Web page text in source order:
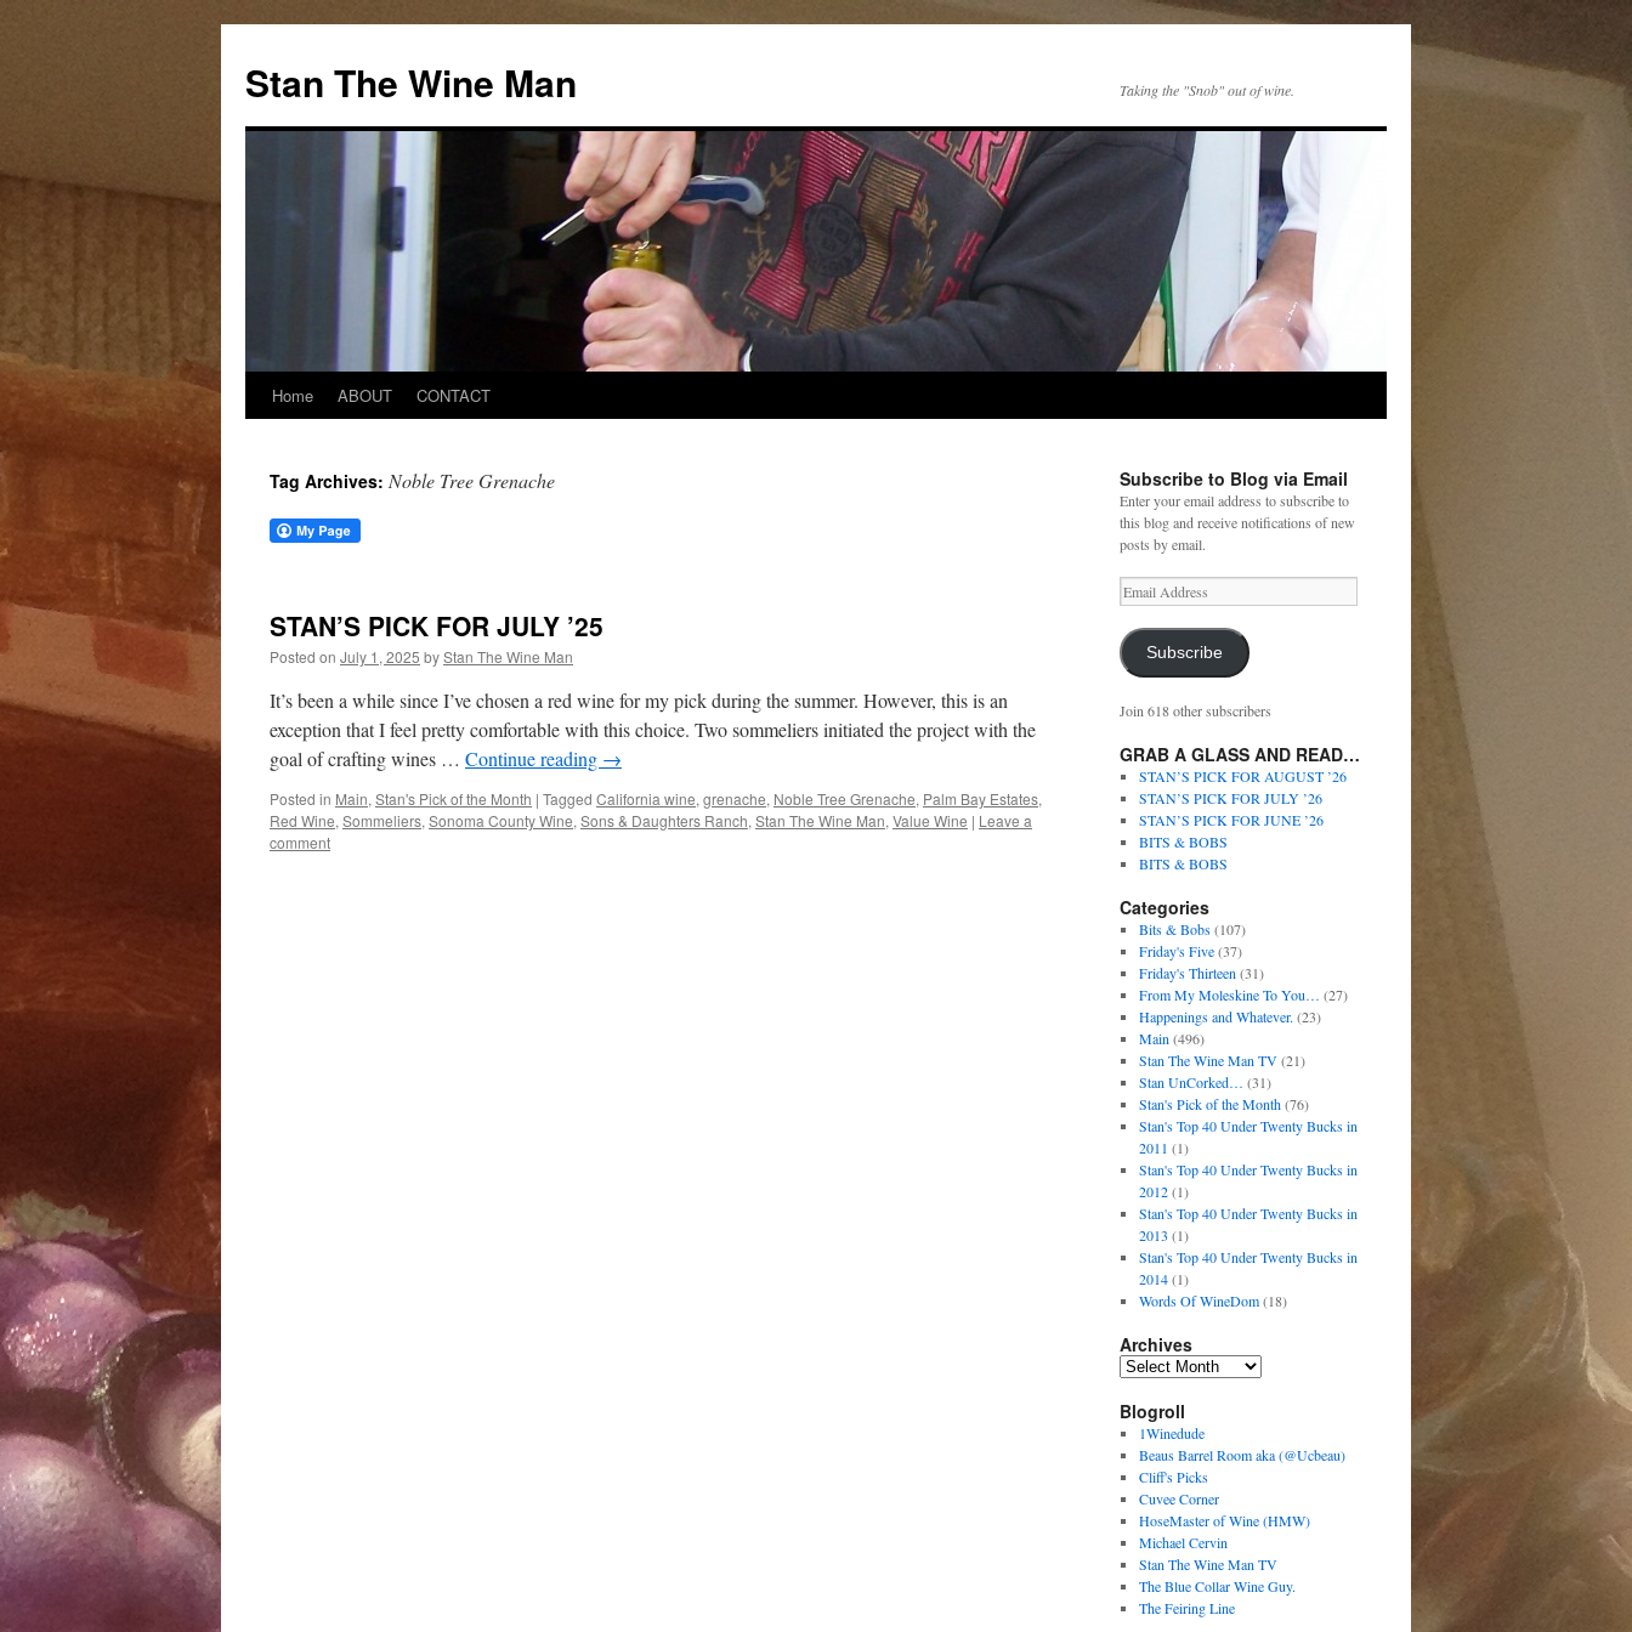
Stan The Wine Man Taking the "Snob" out of wine.
Home ABOUT CONTACT
Tag Archives: Noble Tree Grenache
STAN’S PICK FOR JULY ’25
Posted on July 1, 2025 byStan The Wine Man
It’s been a while since I’ve chosen a red wine for my pick during the summer. However, this is an
exception that I feel pretty comfortable with this choice. Two sommeliers initiated the project with the
goal of crafting wines … Continue reading →
Posted in Main, Stan's Pick of the Month | Tagged California wine, grenache, Noble Tree Grenache, Palm Bay Estates,
Red Wine, Sommeliers, Sonoma County Wine, Sons & Daughters Ranch, Stan The Wine Man, Value Wine | Leave a
comment
Subscribe to Blog via Email
Enter your email address to subscribe to
this blog and receive notifications of new
posts by email.
Subscribe
Join 618 other subscribers
GRAB A GLASS AND READ…
STAN’S PICK FOR AUGUST ’26
STAN’S PICK FOR JULY ’26
STAN’S PICK FOR JUNE ’26
BITS & BOBS
BITS & BOBS
Categories
Bits & Bobs(107)
Friday's Five(37)
Friday's Thirteen (31)
From My Moleskine To You… (27)
Happenings and Whatever. (23)
Main (496)
Stan The Wine Man TV(21)
Stan UnCorked… (31)
Stan's Pick of the Month(76)
Stan's Top 40 Under Twenty Bucks in
2011 (1)
Stan's Top 40 Under Twenty Bucks in
2012(1)
Stan's Top 40 Under Twenty Bucks in
2013 (1)
Stan's Top 40 Under Twenty Bucks in
2014(1)
Words Of WineDom(18)
Archives
Blogroll
1Winedude
Beaus Barrel Room aka (@Ucbeau)
Cliff's Picks
Cuvee Corner
HoseMaster of Wine (HMW)
Michael Cervin
Stan The Wine Man TV
The Blue Collar Wine Guy.
The Feiring Line